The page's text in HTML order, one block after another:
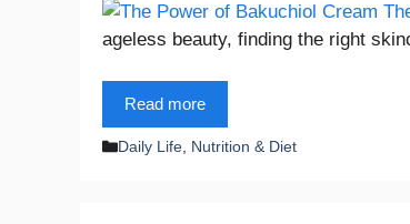
ageless beauty, finding the right
Read more
Categories
Daily Life, Nutrition & Diet